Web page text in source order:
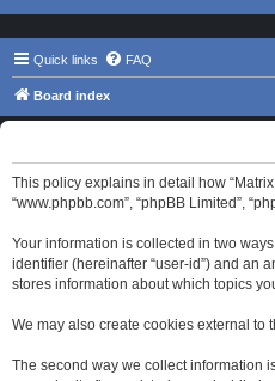
Quick links FAQ
Board index
This policy explains in detail how “Matrix
“www.phpbb.com”, “phpBB Limited”,
Your information is collected in two
identifier (hereinafter “user-id”) and an
stores information about which topics
We may also create cookies external to
The second way we collect information